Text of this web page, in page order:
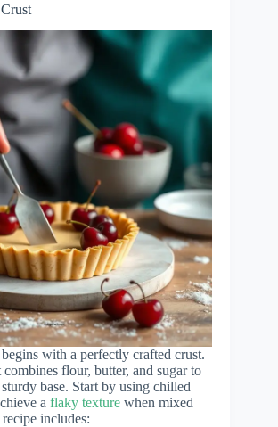
with a perfectly crafted crust.
flour, butter, and sugar to
base. Start by using chilled
a flaky texture when mixed
includes: